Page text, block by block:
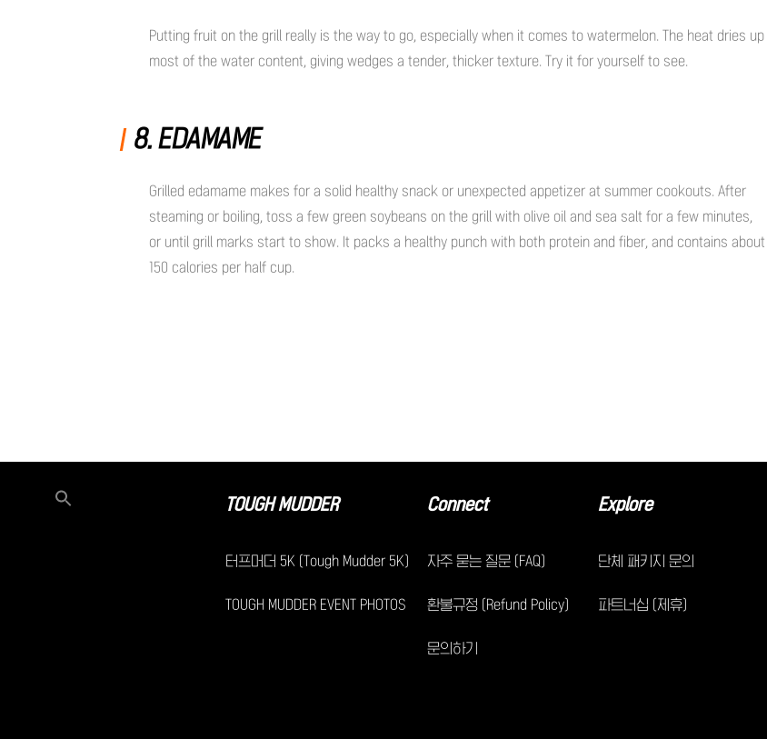
Putting fruit on the grill really is the way to go, especially when it comes to watermelon. The heat dries up
most of the water content, giving wedges a tender, thicker texture. Try it for yourself to see.
8. EDAMAME
Grilled edamame makes for a solid healthy snack or unexpected appetizer at summer cookouts. After
steaming or boiling, toss a few green soybeans on the grill with olive oil and sea salt for a few minutes,
or until grill marks start to show. It packs a healthy punch with both protein and fiber, and contains about
150 calories per half cup.
TOUGH MUDDER
터프머더 5K (Tough Mudder 5K)
TOUGH MUDDER EVENT PHOTOS
Connect
자주 묻는 질문 (FAQ)
환불규정 (Refund Policy)
문의하기
Explore
단체 패키지 문의
파트너십 (제휴)